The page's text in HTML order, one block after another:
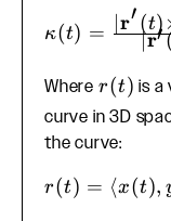
\kappa(t) =
\times
κ(t) = ∣r′
r′(t)
Where r(t)
r(t) is a
curve in 3D
the curve:
r(t) =
r(t) = ⟨x(t),